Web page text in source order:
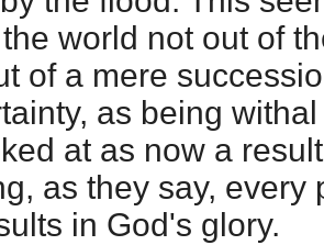
world not out of
of a mere
as being
at as now a
as they say, every
in God's glory.